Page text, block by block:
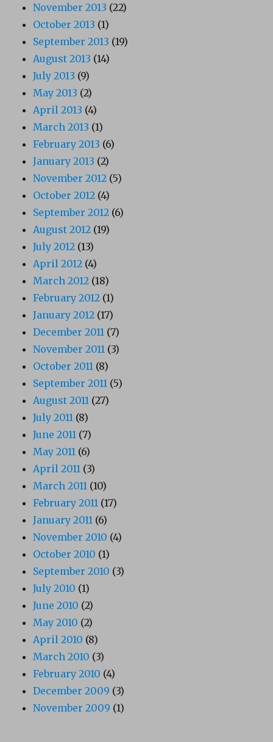
November 2013 (22)
October 2013 (1)
September 2013 (19)
August 2013 (14)
July 2013 (9)
May 2013 (2)
April 2013 (4)
March 2013 (1)
February 2013 (6)
January 2013 (2)
November 2012 (5)
October 2012 (4)
September 2012 (6)
August 2012 (19)
July 2012 (13)
April 2012 (4)
March 2012 (18)
February 2012 (1)
January 2012 (17)
December 2011 (7)
November 2011 (3)
October 2011 (8)
September 2011 (5)
August 2011 (27)
July 2011 (8)
June 2011 (7)
May 2011 (6)
April 2011 (3)
March 2011 (10)
February 2011 (17)
January 2011 (6)
November 2010 (4)
October 2010 (1)
September 2010 (3)
July 2010 (1)
June 2010 (2)
May 2010 (2)
April 2010 (8)
March 2010 (3)
February 2010 (4)
December 2009 (3)
November 2009 (1)